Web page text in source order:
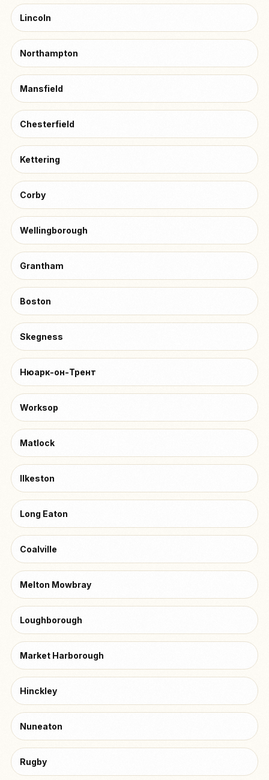
Lincoln
Northampton
Mansfield
Chesterfield
Kettering
Corby
Wellingborough
Grantham
Boston
Skegness
Нюарк-он-Трент
Worksop
Matlock
Ilkeston
Long Eaton
Coalville
Melton Mowbray
Loughborough
Market Harborough
Hinckley
Nuneaton
Rugby